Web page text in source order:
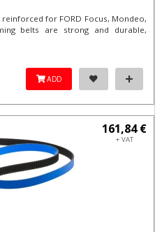
reinforced for FORD Focus, Mondeo,
belts are strong and durable,
ADD
161,84 €
+ VAT